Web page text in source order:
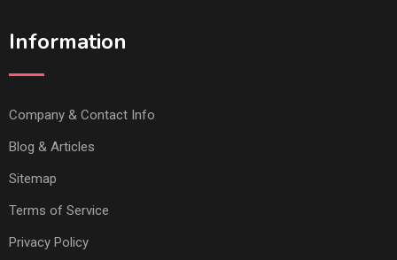
Information
Company & Contact Info
Blog & Articles
Sitemap
Terms of Service
Privacy Policy